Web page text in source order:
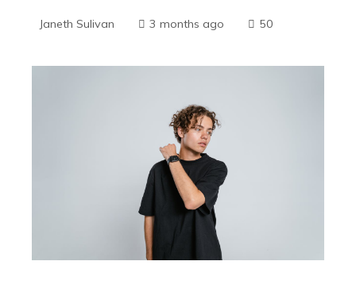
Janeth Sulivan 3 months ago 50